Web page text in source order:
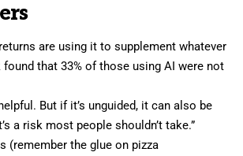
are using it to supplement whatever
that 33% of those using AI were not
But if it’s unguided, it can also be
a risk most people shouldn’t take.”
(remember theglue on pizza